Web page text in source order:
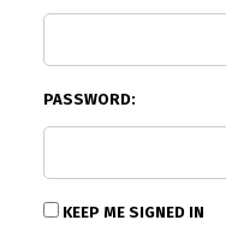
PASSWORD:
KEEP ME SIGNED IN